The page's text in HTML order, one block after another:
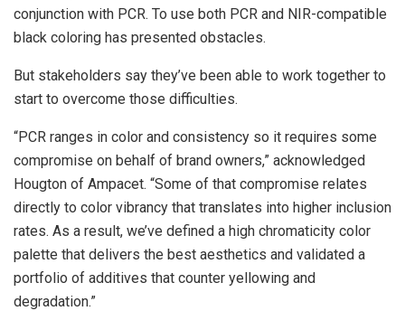
conjunction with PCR. To use both PCR and NIR-compatible
black coloring has presented obstacles.
But stakeholders say they’ve been able to work together to
start to overcome those difficulties.
“PCR ranges in color and consistency so it requires some
compromise on behalf of brand owners,” acknowledged
Hougton of Ampacet. “Some of that compromise relates
directly to color vibrancy that translates into higher inclusion
rates. As a result, we’ve defined a high chromaticity color
palette that delivers the best aesthetics and validated a
portfolio of additives that counter yellowing and
degradation.”